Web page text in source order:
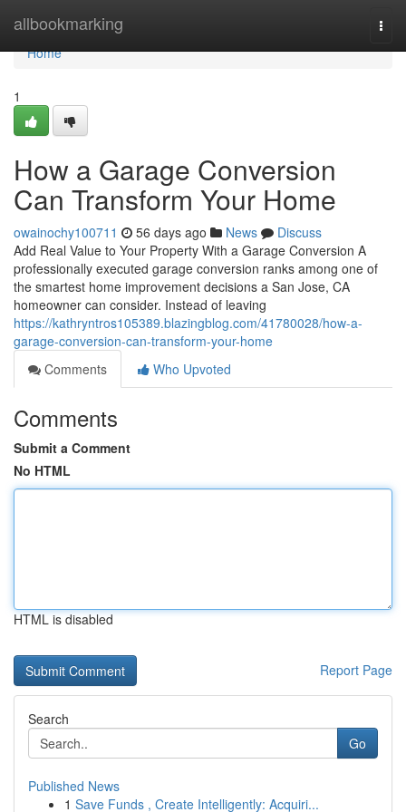
allbookmarking
Home
Home
1
How a Garage Conversion
Can Transform Your Home
owainochy100711 56 days ago News
Discuss
Add Real Value to Your Property With a Garage Conversion A
professionally executed garage conversion ranks among one of
the smartest home improvement decisions a San Jose, CA
homeowner can consider. Instead of leaving
https://kathryntros105389.blazingblog.com/41780028/how-a-
garage-conversion-can-transform-your-home
Comments
Who Upvoted
Comments
Submit a Comment
No HTML
HTML is disabled
Report Page
Search
Go
Published News
1 Save Funds , Create Intelligently: Acquiri...